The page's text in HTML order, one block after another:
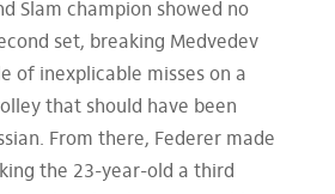
Slam champion showed no
set, breaking Medvedev
of inexplicable misses on a
that should have been
From there, Federer made
the 23-year-old a third